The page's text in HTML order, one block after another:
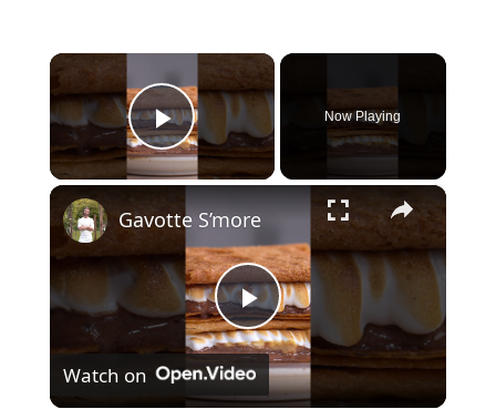
×
Play Video
Now Playing
×
P
l
Gavotte S’more
Watch on